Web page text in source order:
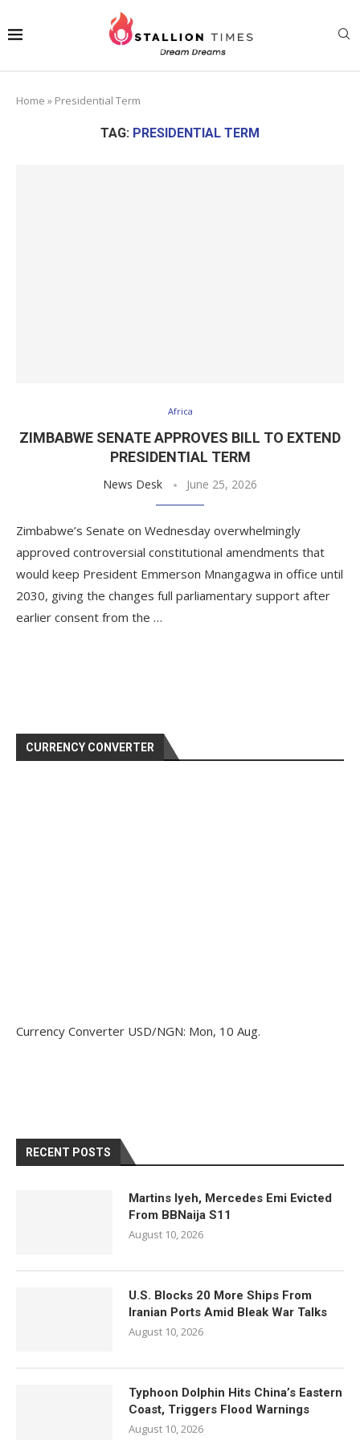
Home » Presidential Term
TAG: PRESIDENTIAL TERM
Africa
ZIMBABWE SENATE APPROVES BILL TO EXTEND
PRESIDENTIAL TERM
News Desk June 25, 2026
Zimbabwe’s Senate on Wednesday overwhelmingly
approved controversial constitutional amendments that
would keep President Emmerson Mnangagwa in office until
2030, giving the changes full parliamentary support after
earlier consent from the …
CURRENCY CONVERTER
Currency Converter USD/NGN: Mon, 10 Aug.
RECENT POSTS
Martins Iyeh, Mercedes Emi Evicted
From BBNaija S11
August 10, 2026
U.S. Blocks 20 More Ships From
Iranian Ports Amid Bleak War Talks
August 10, 2026
Typhoon Dolphin Hits China’s Eastern
Coast, Triggers Flood Warnings
August 10, 2026